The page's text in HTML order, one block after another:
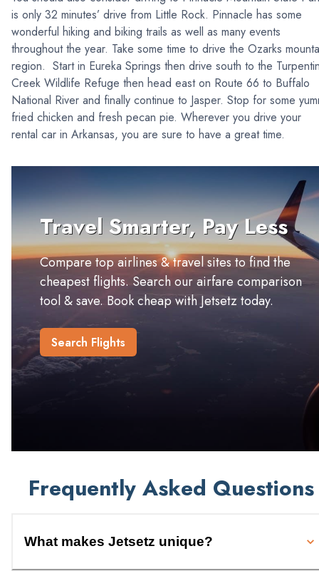
is only 32 minutes’ drive from Little Rock. Pinnacle has some
wonderful hiking and biking trails as well as many events
throughout the year. Take some time to drive the Ozarks
region. Start in Eureka Springs then drive south to the
Creek Wildlife Refuge then head east on Route 66 to Buffalo
National River and finally continue to Jasper. Stop for some
fried chicken and fresh pecan pie. Wherever you drive your
rental car in Arkansas, you are sure to have a great time.
Travel Smarter, Pay Less
Compare top airlines & travel sites to find the
cheapest flights. Search our airfare comparison
tool & save. Book cheap with Jetsetz today.
Search Flights
Frequently Asked Questions
What makes Jetsetz unique?